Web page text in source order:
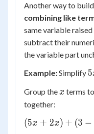
Another way to
combining like
same variable
subtract their
the variable part
Example:Simplify
3
5
Group the x
x terms
together:
(5x
(5x + 2x) + (3 −